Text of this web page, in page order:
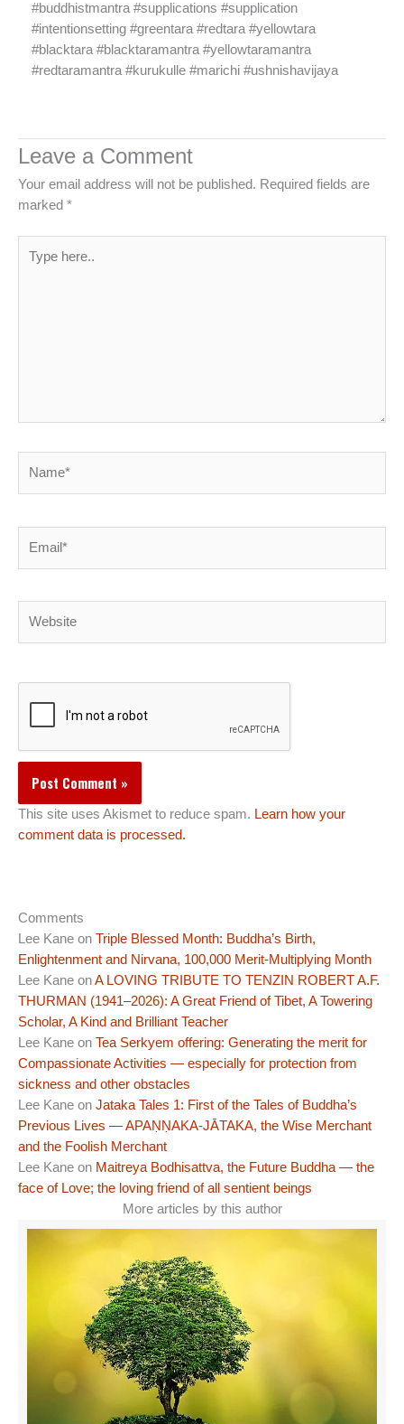
#buddhistmantra #supplications #supplication
#intentionsetting #greentara #redtara #yellowtara
#blacktara #blacktaramantra #yellowtaramantra
#redtaramantra #kurukulle #marichi #ushnishavijaya
Leave a Comment
Your email address will not be published. Required fields are
marked *
here..
This site uses Akismet to reduce spam. Learn how your
comment data is processed.
Comments
Lee Kane on Triple Blessed Month: Buddha’s Birth,
Enlightenment and Nirvana, 100,000 Merit-Multiplying Month
Lee Kane onA LOVING TRIBUTE TO TENZIN ROBERT A.F.
THURMAN (1941–2026): A Great Friend of Tibet, A Towering
Scholar, A Kind and Brilliant Teacher
Lee Kane on Tea Serkyem offering: Generating the merit for
Compassionate Activities — especially for protection from
sickness and other obstacles
Lee Kane on Jataka Tales 1: First of the Tales of Buddha’s
Previous Lives — APAṆṆAKA-JĀTAKA, the Wise Merchant
and the Foolish Merchant
Lee Kane on Maitreya Bodhisattva, the Future Buddha — the
face of Love; the loving friend of all sentient beings
More articles by this author